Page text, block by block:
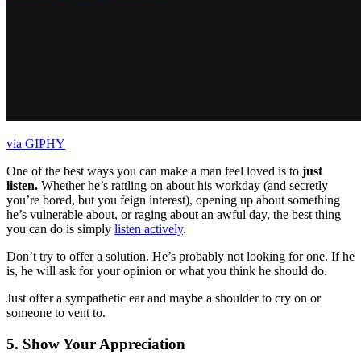
via GIPHY
One of the best ways you can make a man feel loved is to just
listen. Whether he’s rattling on about his workday (and secretly
you’re bored, but you feign interest), opening up about something
he’s vulnerable about, or raging about an awful day, the best thing
you can do is simply listen actively.
Don’t try to offer a solution. He’s probably not looking for one. If he
is, he will ask for your opinion or what you think he should do.
Just offer a sympathetic ear and maybe a shoulder to cry on or
someone to vent to.
5. Show Your Appreciation